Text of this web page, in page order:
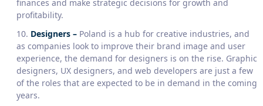
finances and make strategic decisions for growth and
profitability.
Designers – Poland is a hub for creative industries, and
as companies look to improve their brand image and user
experience, the demand for designers is on the rise. Graphic
designers, UX designers, and web developers are just a few
of the roles that are expected to be in demand in the coming
years.